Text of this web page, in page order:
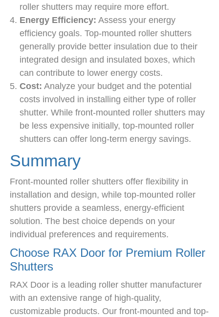
roller shutters may require more effort.
Energy Efficiency: Assess your energy
efficiency goals. Top-mounted roller shutters
generally provide better insulation due to their
integrated design and insulated boxes, which
can contribute to lower energy costs.
Cost: Analyze your budget and the potential
costs involved in installing either type of roller
shutter. While front-mounted roller shutters may
be less expensive initially, top-mounted roller
shutters can offer long-term energy savings.
Summary
Front-mounted roller shutters offer flexibility in
installation and design, while top-mounted roller
shutters provide a seamless, energy-efficient
solution. The best choice depends on your
individual preferences and requirements.
Choose RAX Door for Premium Roller
Shutters
RAX Door is a leading roller shutter manufacturer
with an extensive range of high-quality,
customizable products. Our front-mounted and top-